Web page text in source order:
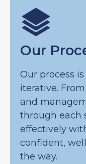
Our
Our process
iterative.
and
through each
effectively
confident,
the way.